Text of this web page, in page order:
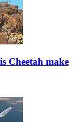
Cheetah make